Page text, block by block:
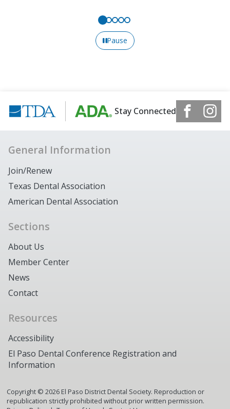
Pause
Stay Connected
General Information
Join/Renew
Texas Dental Association
American Dental Association
Sections
About Us
Member Center
News
Contact
Resources
Accessibility
El Paso Dental Conference Registration and
Information
Copyright © 2026El Paso District Dental Society. Reproduction or
republication strictly prohibited without prior written permission.